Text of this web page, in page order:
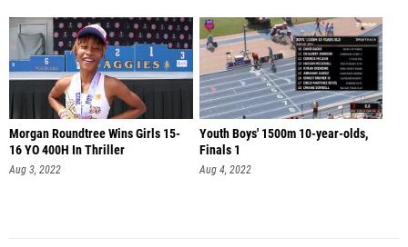
Morgan Roundtree Wins Girls 15-
16 YO 400H In Thriller
Aug 3, 2022
Youth Boys' 1500m 10-year-olds,
Finals 1
Aug 4, 2022